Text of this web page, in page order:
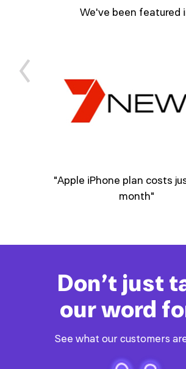
We've been featured
"Apple iPhone plan costs
month"
Don’t just
our word
See what our customers